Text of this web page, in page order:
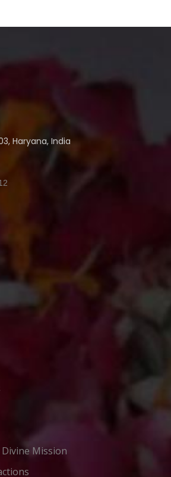
Haryana, India
Mission